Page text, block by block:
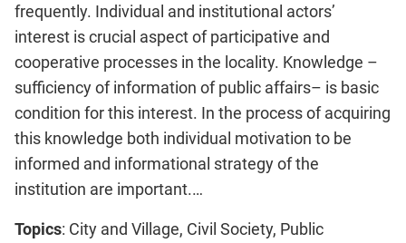
frequently. Individual and institutional actors’
interest is crucial aspect of participative and
cooperative processes in the locality. Knowledge –
sufficiency of information of public affairs– is basic
condition for this interest. In the process of acquiring
this knowledge both individual motivation to be
informed and informational strategy of the
institution are important.…
Topics: City and Village, Civil Society, Public